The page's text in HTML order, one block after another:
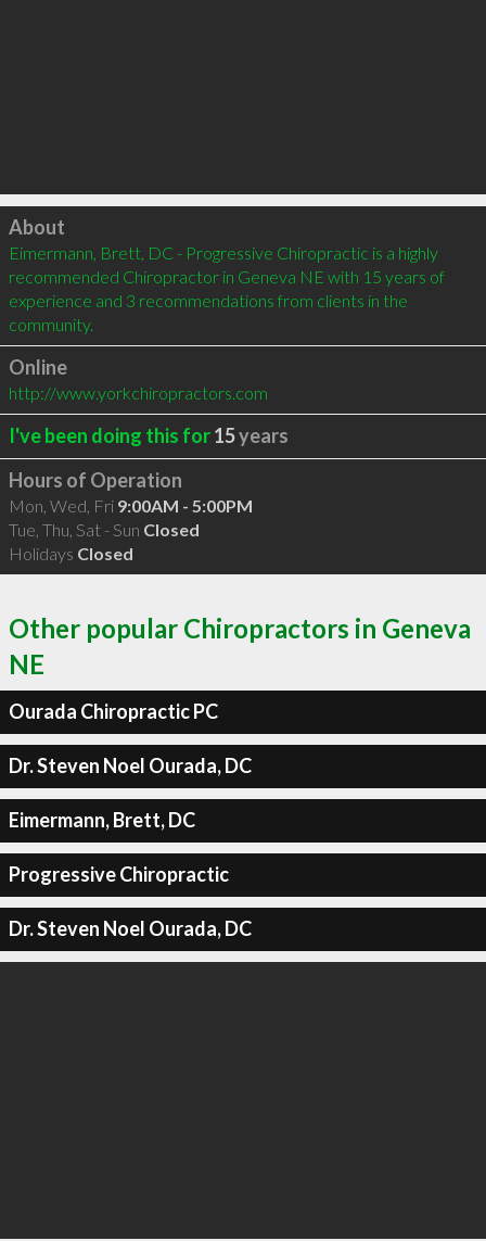
Click to load
About
Eimermann, Brett, DC - Progressive Chiropractic is a highly
recommended Chiropractor in Geneva NE with 15 years of
experience and 3 recommendations from clients in the
community.
Online
http://www.yorkchiropractors.com
I've been doing this for15years
Hours of Operation
Mon, Wed, Fri 9:00AM - 5:00PM
Tue, Thu, Sat - Sun Closed
Holidays Closed
Other popular Chiropractors in Geneva
NE
Ourada Chiropractic PC
Dr. Steven Noel Ourada, DC
Eimermann, Brett, DC
Progressive Chiropractic
Dr. Steven Noel Ourada, DC